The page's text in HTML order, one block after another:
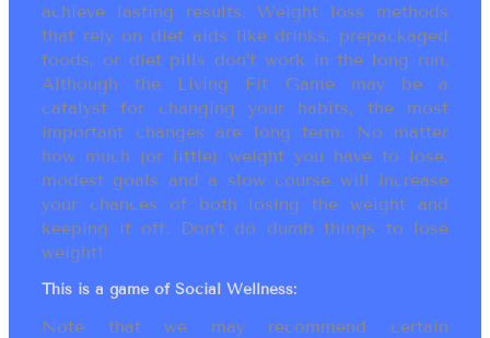
achieve lasting results. Weight loss methods
that rely on diet aids like drinks, prepackaged
foods, or diet pills don’t work in the long run.
Although the Living Fit Game may be a
catalyst for changing your habits, the most
important changes are long term. No matter
how much (or little) weight you have to lose,
modest goals and a slow course will increase
your chances of both losing the weight and
keeping it off. Don’t do dumb things to lose
weight!
This is a game of Social Wellness:
Note that we may recommend certain